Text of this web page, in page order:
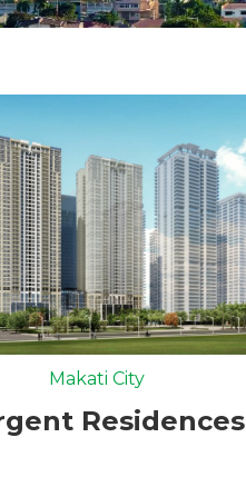
Makati City
Residences